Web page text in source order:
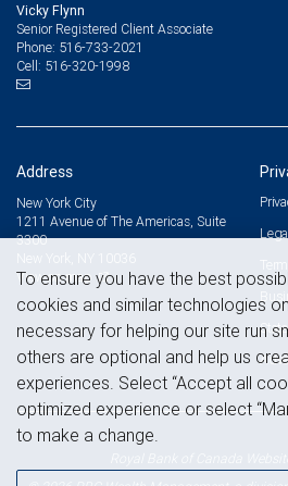
Vicky Flynn
Senior Registered Client Associate
Phone: 516-733-2021
Cell: 516-320-1998
Address
New York City
1211 Avenue of The Americas, Suite
3300
View on map
To ensure you have the best
cookies and similar technologies
necessary for helping our site run
others are optional and help us
experiences. Select “Accept all
optimized experience or select
to make a change.